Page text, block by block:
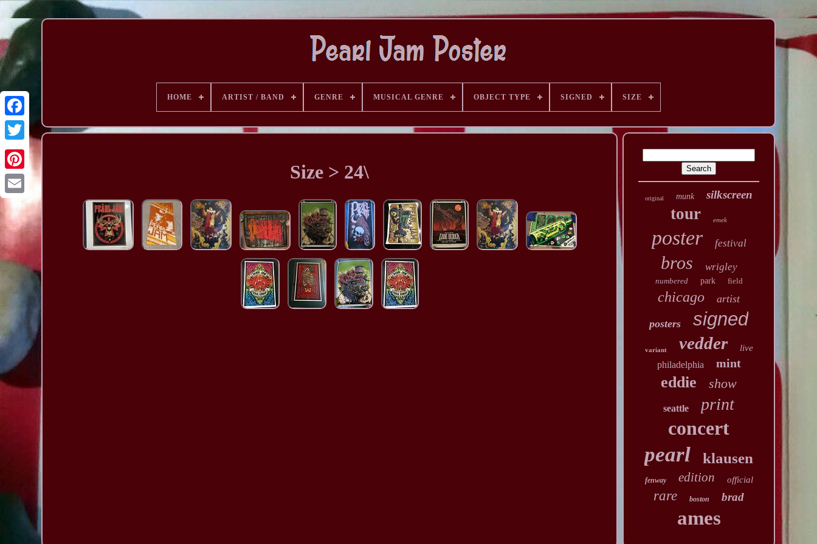
HOME ARTIST / BAND GENRE MUSICAL GENRE OBJECT TYPE SIGNED SIZE
Size > 24\
original munk silkscreen
tour emek
poster festival
bros wrigley
numbered park field
chicago artist
posters signed
variant vedder live
philadelphia mint
eddie show
seattle print
concert
pearl klausen
fenway edition official
rare boston brad
ames